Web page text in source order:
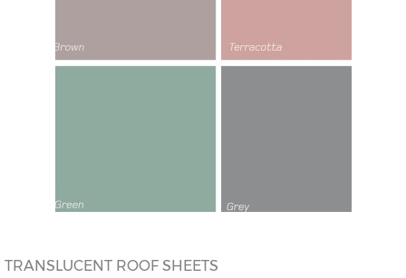
TRANSLUCENT ROOF SHEETS